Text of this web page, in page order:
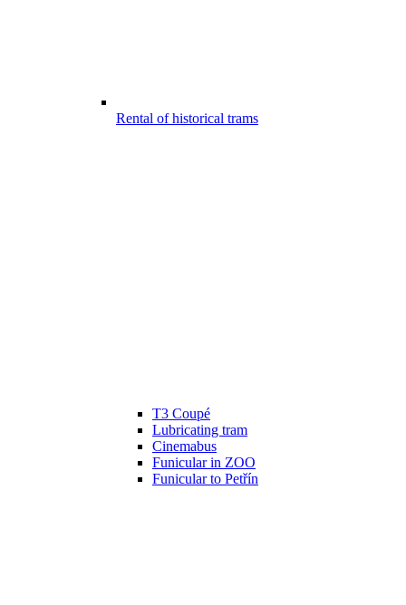
Rental of historical trams
T3 Coupé
Lubricating tram
Cinemabus
Funicular in ZOO
Funicular to Petřín